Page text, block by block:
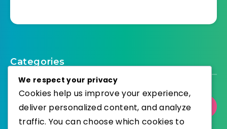
Categories
Select Category
We respect your privacy
Cookies help us improve your experience,
deliver personalized content, and analyze
traffic. You can choose which cookies to